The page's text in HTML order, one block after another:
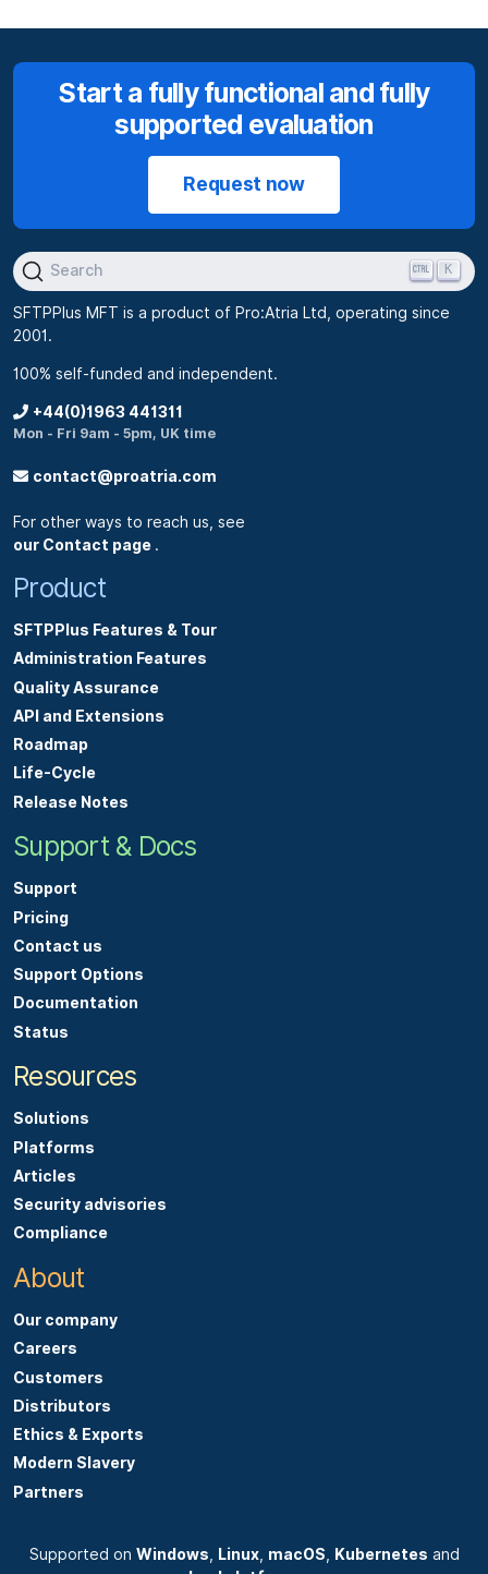
Start a fully functional and fully
supported evaluation
Request now
Search K
SFTPPlus MFT is a product of Pro:Atria Ltd, operating since
2001.
100% self-funded and independent.
+44(0)1963 441311
Mon - Fri 9am - 5pm, UK time
contact@proatria.com
For other ways to reach us, see
our Contact page .
Product
SFTPPlus Features & Tour
Administration Features
Quality Assurance
API and Extensions
Roadmap
Life-Cycle
Release Notes
Support & Docs
Support
Pricing
Contact us
Support Options
Documentation
Status
Resources
Solutions
Platforms
Articles
Security advisories
Compliance
About
Our company
Careers
Customers
Distributors
Ethics & Exports
Modern Slavery
Partners
Supported on Windows, Linux, macOS, Kubernetes and